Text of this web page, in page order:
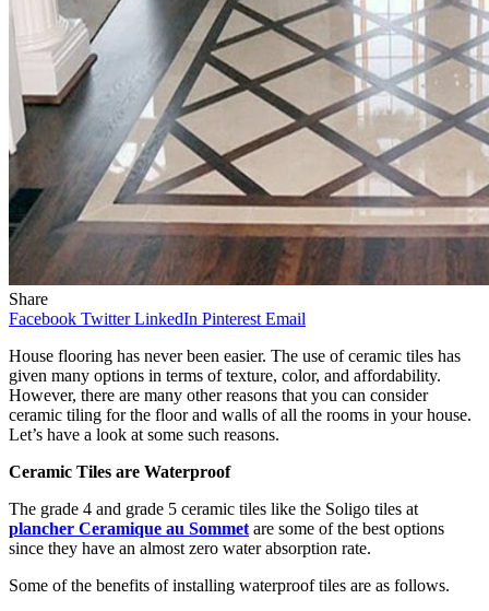
Share
Facebook Twitter LinkedIn Pinterest Email
House flooring has never been easier. The use of ceramic tiles has
given many options in terms of texture, color, and affordability.
However, there are many other reasons that you can consider
ceramic tiling for the floor and walls of all the rooms in your house.
Let’s have a look at some such reasons.
Ceramic Tiles are Waterproof
The grade 4 and grade 5 ceramic tiles like the Soligo tiles at
plancher Ceramique au Sommet are some of the best options
since they have an almost zero water absorption rate.
Some of the benefits of installing waterproof tiles are as follows.